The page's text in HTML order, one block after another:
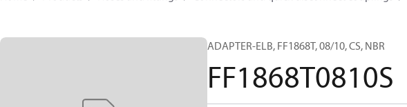
ADAPTER-ELB, FF1868T, 08/10, CS, NBR
FF1868T0810S